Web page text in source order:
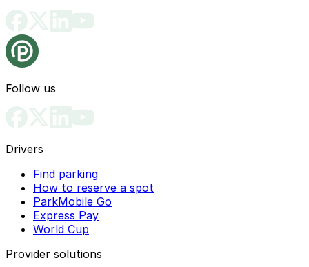
Follow us
Drivers
Find parking
How to reserve a spot
ParkMobile Go
Express Pay
World Cup
Provider solutions